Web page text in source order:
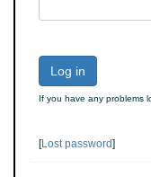
Log in
If you have any problems
[Lost password]